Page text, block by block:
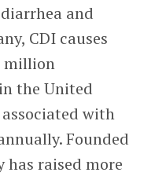
and
CDI causes
million
the United
with
Founded
has raised more